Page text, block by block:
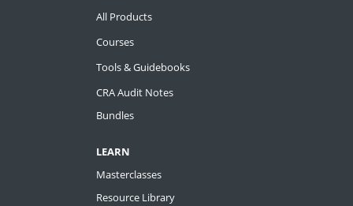
All Products
Courses
Tools & Guidebooks
CRA Audit Notes
Bundles
LEARN
Masterclasses
Resource Library